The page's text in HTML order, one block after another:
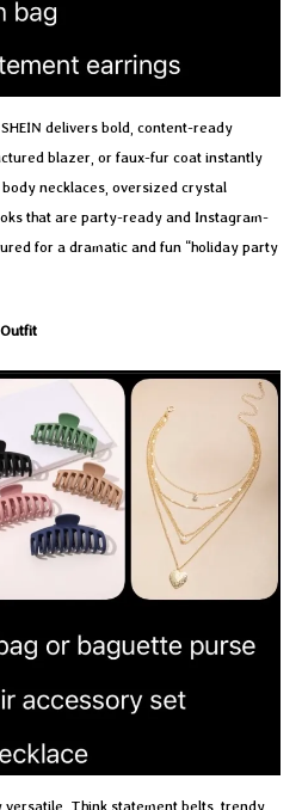
delivers bold, content-ready
blazer, or faux-fur coat instantly
necklaces, oversized crystal
that are party-ready and Instagram-
for a dramatic and fun “holiday party
versatile. Think statement belts, trendy